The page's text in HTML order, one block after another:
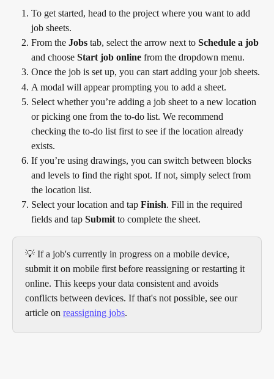
To get started, head to the project where you want to add
job sheets.
From the Jobs tab, select the arrow next to Schedule a job
and choose Start job online from the dropdown menu.
Once the job is set up, you can start adding your job sheets.
A modal will appear prompting you to add a sheet.
Select whether you’re adding a job sheet to a new location
or picking one from the to-do list. We recommend
checking the to-do list first to see if the location already
exists.
If you’re using drawings, you can switch between blocks
and levels to find the right spot. If not, simply select from
the location list.
Select your location and tap Finish. Fill in the required
fields and tap Submit to complete the sheet.
💡 If a job's currently in progress on a mobile device,
submit it on mobile first before reassigning or restarting it
online. This keeps your data consistent and avoids
conflicts between devices. If that's not possible, see our
article on reassigning jobs.